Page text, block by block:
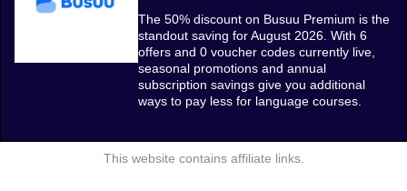
The 50% discount on Busuu Premium is the
standout saving for August 2026. With 6
offers and 0 voucher codes currently live,
seasonal promotions and annual
subscription savings give you additional
ways to pay less for language courses.
This website contains affiliate links.